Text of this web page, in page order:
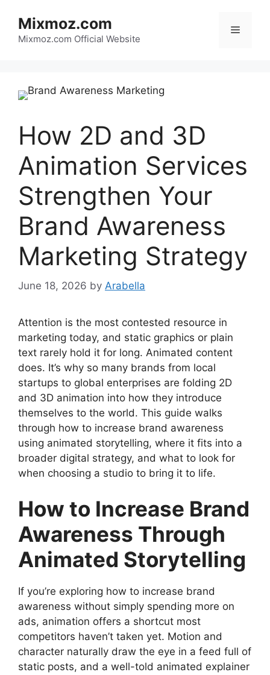
content
Mixmoz.com
Mixmoz.com Official Website
Menu
How 2D and 3D
Animation Services
Strengthen Your
Brand Awareness
Marketing Strategy
June 18, 2026 by Arabella
Attention is the most contested resource in
marketing today, and static graphics or plain
text rarely hold it for long. Animated content
does. It’s why so many brands from local
startups to global enterprises are folding 2D
and 3D animation into how they introduce
themselves to the world. This guide walks
through how to increase brand awareness
using animated storytelling, where it fits into a
broader digital strategy, and what to look for
when choosing a studio to bring it to life.
How to Increase Brand
Awareness Through
Animated Storytelling
If you’re exploring how to increase brand
awareness without simply spending more on
ads, animation offers a shortcut most
competitors haven’t taken yet. Motion and
character naturally draw the eye in a feed full of
static posts, and a well-told animated explainer